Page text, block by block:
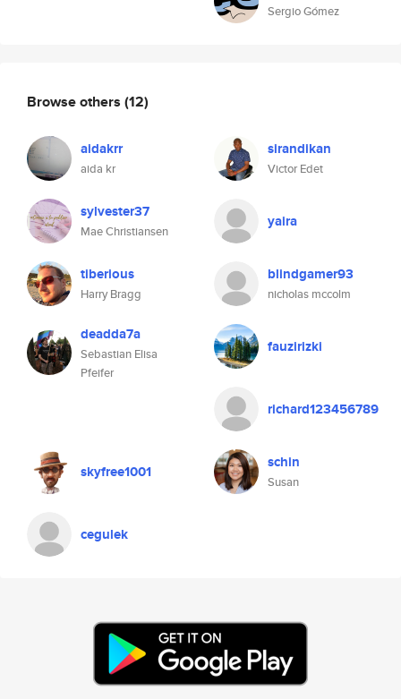
Sergio Gómez
Browse others (12)
aidakrr
aida kr
sirandikan
Victor Edet
sylvester37
Mae Christiansen
yaira
tiberious
Harry Bragg
blindgamer93
nicholas mccolm
deadda7a
Sebastian Elisa
Pfeifer
fauzirizki
richard123456789
skyfree1001 schin
Susan
cegulek